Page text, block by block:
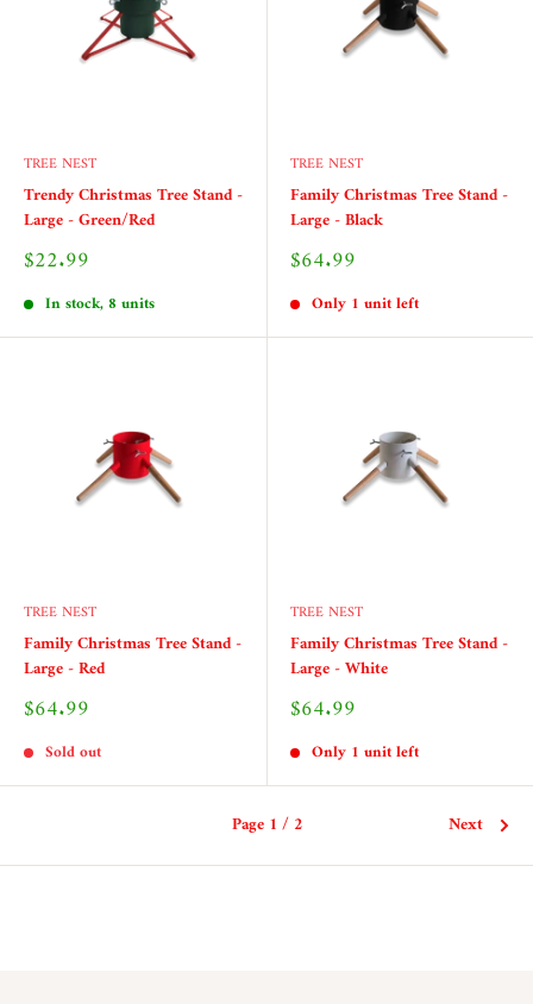
TREE NEST
Trendy Christmas Tree Stand -
Large - Green/Red
Sale
$22.99
In stock, 8 units
TREE NEST
Family Christmas Tree Stand -
Large - Black
Sale
$64.99
Only 1 unit left
TREE NEST
Family Christmas Tree Stand -
Large - Red
Sale
$64.99
Sold out
TREE NEST
Family Christmas Tree Stand -
Large - White
Sale
$64.99
Only 1 unit left
Page 1 / 2 Next